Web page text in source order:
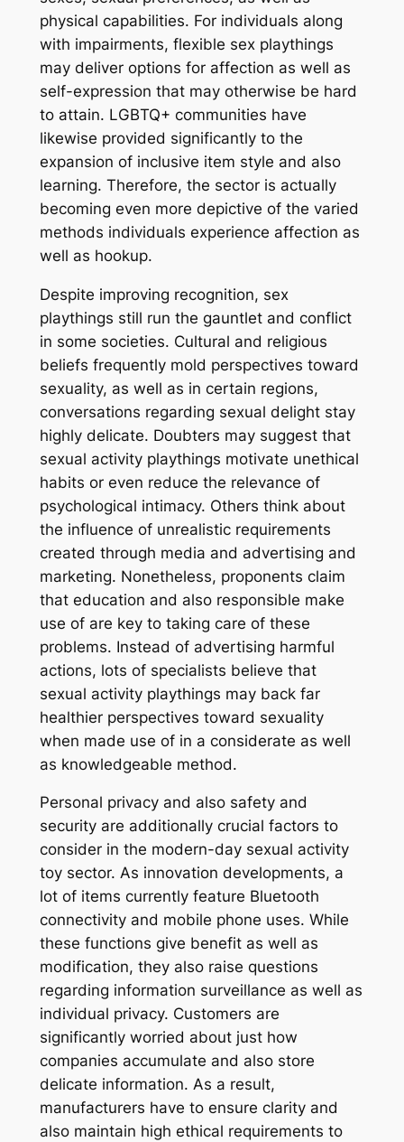
physical capabilities. For individuals along
with impairments, flexible sex playthings
may deliver options for affection as well as
self-expression that may otherwise be hard
to attain. LGBTQ+ communities have
likewise provided significantly to the
expansion of inclusive item style and also
learning. Therefore, the sector is actually
becoming even more depictive of the varied
methods individuals experience affection as
well as hookup.
Despite improving recognition, sex
playthings still run the gauntlet and conflict
in some societies. Cultural and religious
beliefs frequently mold perspectives toward
sexuality, as well as in certain regions,
conversations regarding sexual delight stay
highly delicate. Doubters may suggest that
sexual activity playthings motivate unethical
habits or even reduce the relevance of
psychological intimacy. Others think about
the influence of unrealistic requirements
created through media and advertising and
marketing. Nonetheless, proponents claim
that education and also responsible make
use of are key to taking care of these
problems. Instead of advertising harmful
actions, lots of specialists believe that
sexual activity playthings may back far
healthier perspectives toward sexuality
when made use of in a considerate as well
as knowledgeable method.
Personal privacy and also safety and
security are additionally crucial factors to
consider in the modern-day sexual activity
toy sector. As innovation developments, a
lot of items currently feature Bluetooth
connectivity and mobile phone uses. While
these functions give benefit as well as
modification, they also raise questions
regarding information surveillance as well as
individual privacy. Customers are
significantly worried about just how
companies accumulate and also store
delicate information. As a result,
manufacturers have to ensure clarity and
also maintain high ethical requirements to